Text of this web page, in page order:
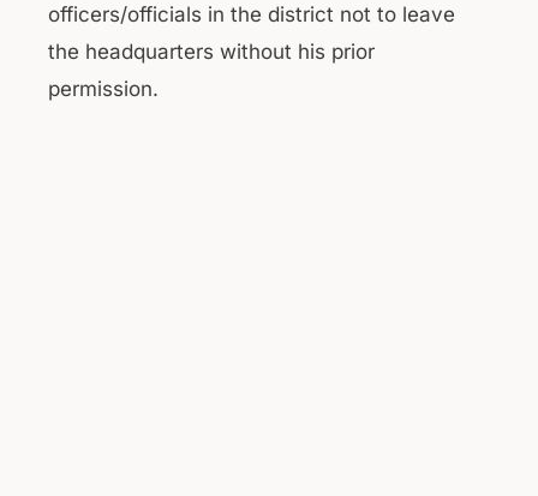
officers/officials in the district not to leave
the headquarters without his prior
permission.